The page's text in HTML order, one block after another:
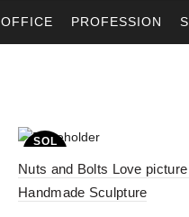
OFFICE PROFESSION
SOL
T
Nuts and Bolts Love
Handmade Sculpture